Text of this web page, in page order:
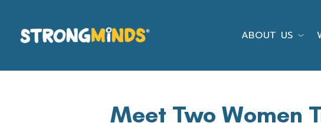
to
the
ABOUT US
Meet Two Women